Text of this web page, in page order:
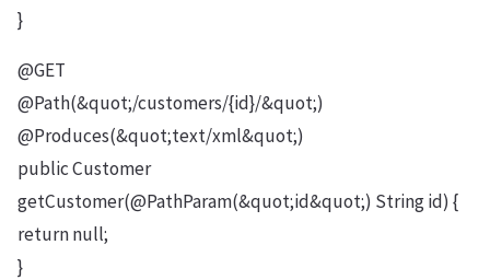
}
@GET
@Path(&quot;/customers/{id}/&quot;)
@Produces(&quot;text/xml&quot;)
public Customer
getCustomer(@PathParam(&quot;id&quot;) String id) {
return null;
}